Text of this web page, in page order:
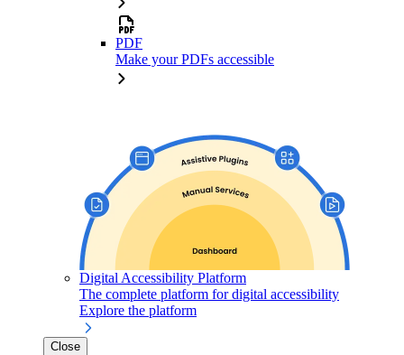
PDF
Make your PDFs accessible
Digital Accessibility Platform
The complete platform for digital accessibility
Explore the platform
Close